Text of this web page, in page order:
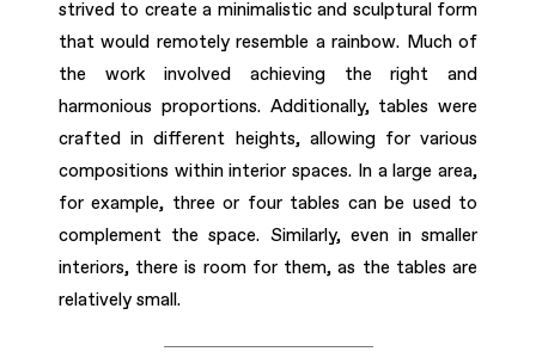
strived to create a minimalistic and sculptural form
that would remotely resemble a rainbow. Much of
the work involved achieving the right and
harmonious proportions. Additionally, tables were
crafted in different heights, allowing for various
compositions within interior spaces. In a large area,
for example, three or four tables can be used to
complement the space. Similarly, even in smaller
interiors, there is room for them, as the tables are
relatively small.